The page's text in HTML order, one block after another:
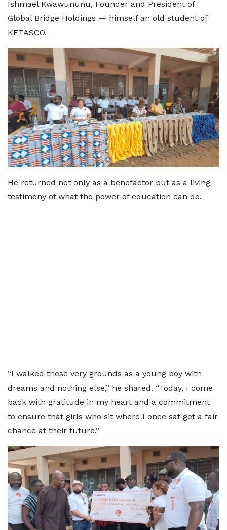
Ishmael Kwawununu, Founder and President of
Global Bridge Holdings — himself an old student of
KETASCO.
He returned not only as a benefactor but as a living
testimony of what the power of education can do.
“I walked these very grounds as a young boy with
dreams and nothing else,” he shared. “Today, I come
back with gratitude in my heart and a commitment
to ensure that girls who sit where I once sat get a fair
chance at their future.”